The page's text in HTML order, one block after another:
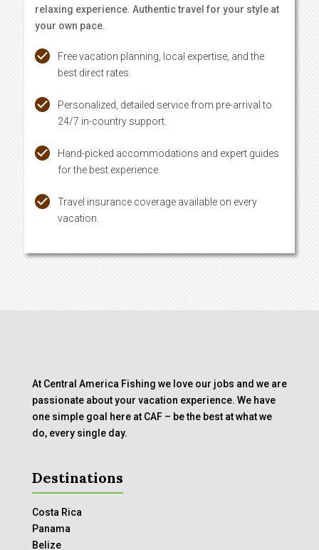
relaxing experience. Authentic travel for your style at
your own pace.
Free vacation planning, local expertise, and the
best direct rates.
Personalized, detailed service from pre-arrival to
24/7 in-country support.
Hand-picked accommodations and expert guides
for the best experience.
Travel insurance coverage available on every
vacation.
At Central America Fishing we love our jobs and we are
passionate about your vacation experience. We have
one simple goal here at CAF – be the best at what we
do, every single day.
Destinations
Costa Rica
Panama
Belize